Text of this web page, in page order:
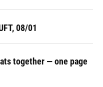
08/01
together — one page